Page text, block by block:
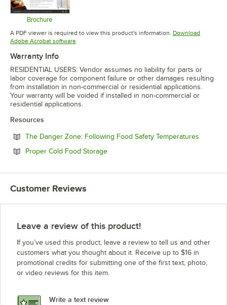
Brochure
Opens in new tab
A PDF viewer is required to view this product's information. Download
Adobe Acrobat softwareOpens in new tab
Warranty Info
RESIDENTIAL USERS: Vendor assumes no liability for parts or
labor coverage for component failure or other damages resulting
from installation in non-commercial or residential applications.
Your warranty will be voided if installed in non-commercial or
residential applications.
Resources
The Danger Zone: Following Food Safety Temperatures
Proper Cold Food StorageOpens in new tab
Customer Reviews
Leave a review of this product!
If you’ve used this product, leave a review to tell us and other
customers what you thought about it. Receive up to $16 in
promotional credits for submitting one of the first text, photo,
or video reviews for this item.
Write a text review